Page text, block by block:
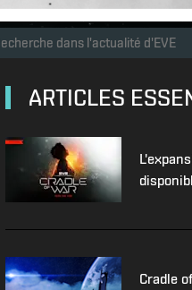
ARTICLES
Cradle